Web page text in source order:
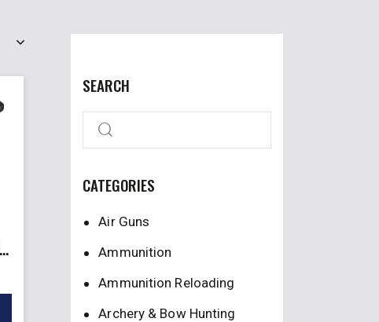
SEARCH
CATEGORIES
Air Guns
Ammunition
Ammunition Reloading
Archery & Bow Hunting